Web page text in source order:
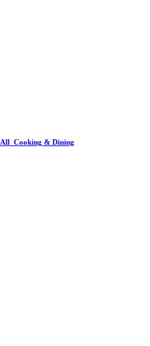
All Cooking & Dining